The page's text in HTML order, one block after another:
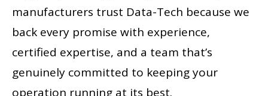
manufacturers trust Data-Tech because we
back every promise with experience,
certified expertise, and a team that’s
genuinely committed to keeping your
operation running at its best.